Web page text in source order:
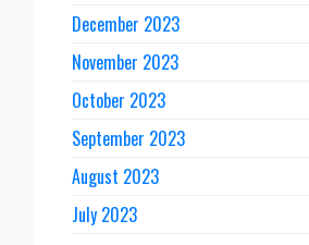
December 2023
November 2023
October 2023
September 2023
August 2023
July 2023